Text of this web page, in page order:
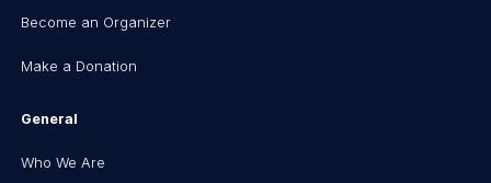
Become an Organizer
Make a Donation
General
Who We Are